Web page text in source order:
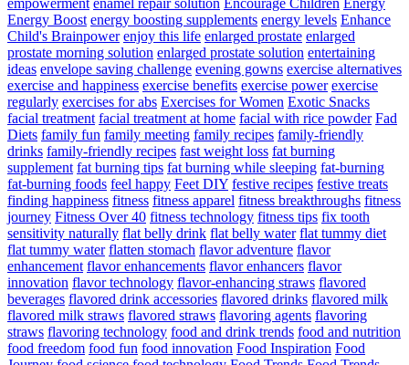
empowerment enamel repair solution Encourage Children Energy
Energy Boost energy boosting supplements energy levels Enhance
Child's Brainpower enjoy this life enlarged prostate enlarged
prostate morning solution enlarged prostate solution entertaining
ideas envelope saving challenge evening gowns exercise alternatives
exercise and happiness exercise benefits exercise power exercise
regularly exercises for abs Exercises for Women Exotic Snacks
facial treatment facial treatment at home facial with rice powder Fad
Diets family fun family meeting family recipes family-friendly
drinks family-friendly recipes fast weight loss fat burning
supplement fat burning tips fat burning while sleeping fat-burning
fat-burning foods feel happy Feet DIY festive recipes festive treats
finding happiness fitness fitness apparel fitness breakthroughs fitness
journey Fitness Over 40 fitness technology fitness tips fix tooth
sensitivity naturally flat belly drink flat belly water flat tummy diet
flat tummy water flatten stomach flavor adventure flavor
enhancement flavor enhancements flavor enhancers flavor
innovation flavor technology flavor-enhancing straws flavored
beverages flavored drink accessories flavored drinks flavored milk
flavored milk straws flavored straws flavoring agents flavoring
straws flavoring technology food and drink trends food and nutrition
food freedom food fun food innovation Food Inspiration Food